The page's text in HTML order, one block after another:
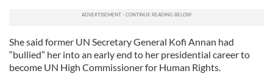
She said former UN Secretary General Kofi Annan had
“bullied” her into an early end to her presidential career to
become UN High Commissioner for Human Rights.